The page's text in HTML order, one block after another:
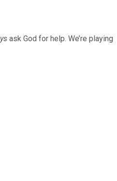
ask God for help. We’re playing